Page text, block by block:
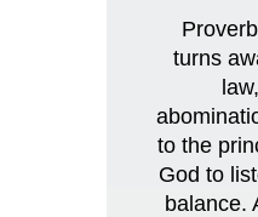
turns
to the
God to
balance.